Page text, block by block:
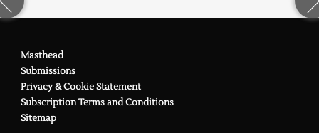
Masthead
Submissions
Privacy & Cookie Statement
Subscription Terms and Conditions
Sitemap